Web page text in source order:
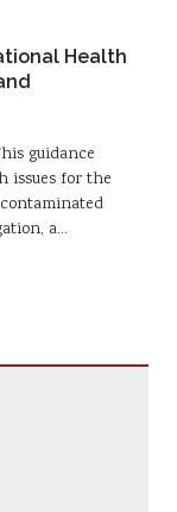
Health
guidance
issues for the
a…